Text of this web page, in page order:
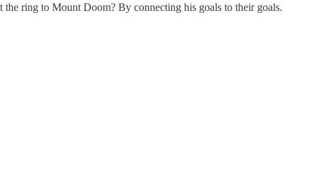
ring to Mount Doom? By connecting his goals to their goals.